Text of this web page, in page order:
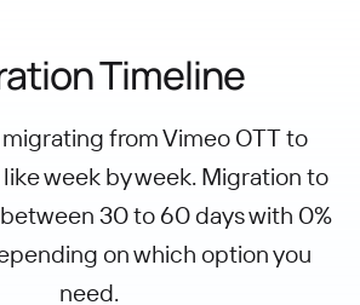
Timeline
from Vimeo OTT to
week by week. Migration to
30 to 60 days with 0%
on which option you
need.